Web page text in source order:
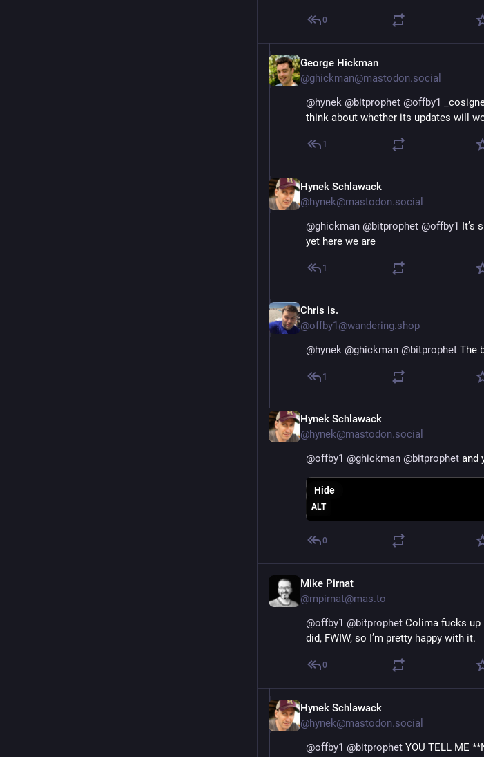
0
George Hickman
@ghickman@mastodon.social
@hynek @bitprophet @offby1
think about whether its updates will
1
Hynek Schlawack
@hynek@mastodon.social
@ghickman @bitprophet @offby1 It’s
yet here we are
1
Chris is.
@offby1@wandering.shop
@hynek @ghickman @bitprophet The
1
Hynek Schlawack
@hynek@mastodon.social
@offby1 @ghickman @bitprophet and
ALT
Hide
0
Mike Pirnat
@mpirnat@mas.to
@offby1 @bitprophet Colima fucks up
did, FWIW, so I’m pretty happy with it.
0
Hynek Schlawack
@hynek@mastodon.social
@offby1 @bitprophet YOU TELL ME